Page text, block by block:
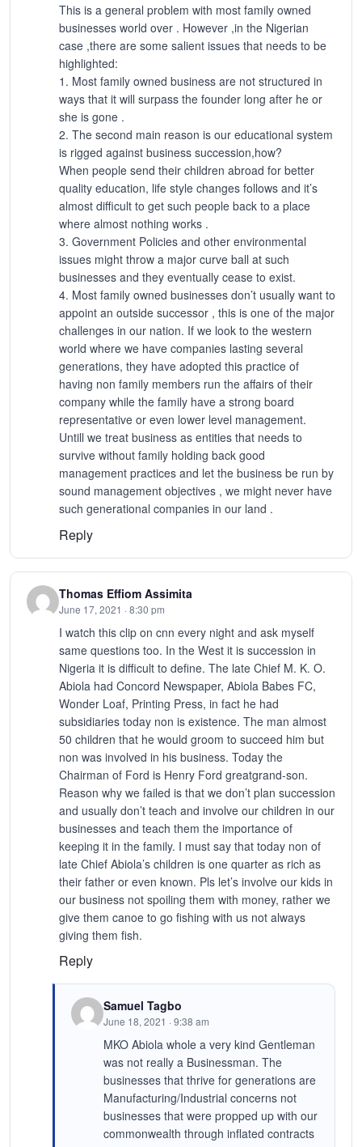
This is a general problem with most family owned
businesses world over . However ,in the Nigerian
case ,there are some salient issues that needs to be
highlighted:
1. Most family owned business are not structured in
ways that it will surpass the founder long after he or
she is gone .
2. The second main reason is our educational system
is rigged against business succession,how?
When people send their children abroad for better
quality education, life style changes follows and it’s
almost difficult to get such people back to a place
where almost nothing works .
3. Government Policies and other environmental
issues might throw a major curve ball at such
businesses and they eventually cease to exist.
4. Most family owned businesses don’t usually want to
appoint an outside successor , this is one of the major
challenges in our nation. If we look to the western
world where we have companies lasting several
generations, they have adopted this practice of
having non family members run the affairs of their
company while the family have a strong board
representative or even lower level management.
Untill we treat business as entities that needs to
survive without family holding back good
management practices and let the business be run by
sound management objectives , we might never have
such generational companies in our land .
Reply
Thomas Effiom Assimita
June 17, 2021 · 8:30 pm
I watch this clip on cnn every night and ask myself
same questions too. In the West it is succession in
Nigeria it is difficult to define. The late Chief M. K. O.
Abiola had Concord Newspaper, Abiola Babes FC,
Wonder Loaf, Printing Press, in fact he had
subsidiaries today non is existence. The man almost
50 children that he would groom to succeed him but
non was involved in his business. Today the
Chairman of Ford is Henry Ford greatgrand-son.
Reason why we failed is that we don’t plan succession
and usually don’t teach and involve our children in our
businesses and teach them the importance of
keeping it in the family. I must say that today non of
late Chief Abiola’s children is one quarter as rich as
their father or even known. Pls let’s involve our kids in
our business not spoiling them with money, rather we
give them canoe to go fishing with us not always
giving them fish.
Reply
Samuel Tagbo
June 18, 2021 · 9:38 am
MKO Abiola whole a very kind Gentleman
was not really a Businessman. The
businesses that thrive for generations are
Manufacturing/Industrial concerns not
businesses that were propped up with our
commonwealth through inflated contracts